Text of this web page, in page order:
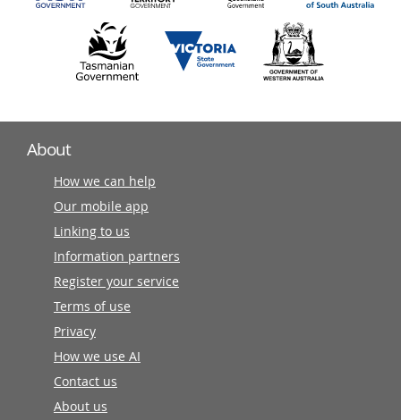
About
How we can help
Our mobile app
Linking to us
Information partners
Register your service
Terms of use
Privacy
How we use AI
Contact us
About us